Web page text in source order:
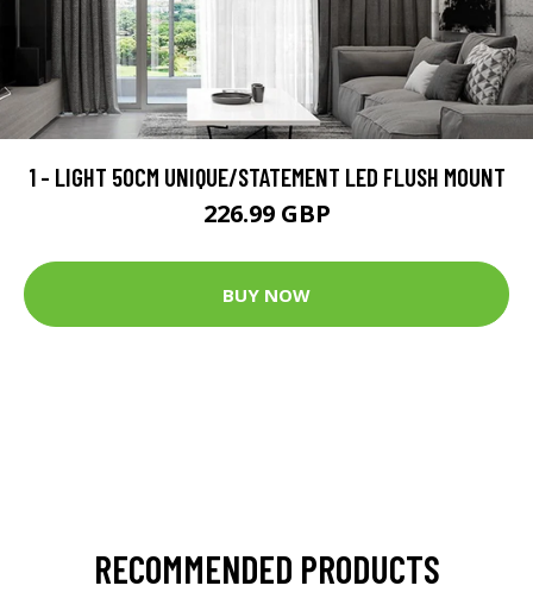
1 - LIGHT 50CM UNIQUE/STATEMENT LED FLUSH MOUNT
226.99 GBP
BUY NOW
RECOMMENDED PRODUCTS